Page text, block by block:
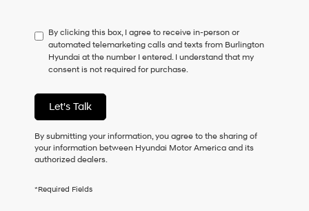
By clicking this box, I agree to receive in-person or
automated telemarketing calls and texts from Burlington
Hyundai at the number I entered. I understand that my
consent is not required for purchase.
Let's Talk
By submitting your information, you agree to the sharing of
your information between Hyundai Motor America and its
authorized dealers.
*Required Fields